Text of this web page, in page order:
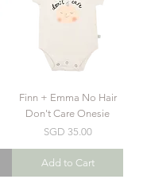
Finn + Emma No Hair
Don't Care Onesie
Price
SGD 35.00
Add to Cart